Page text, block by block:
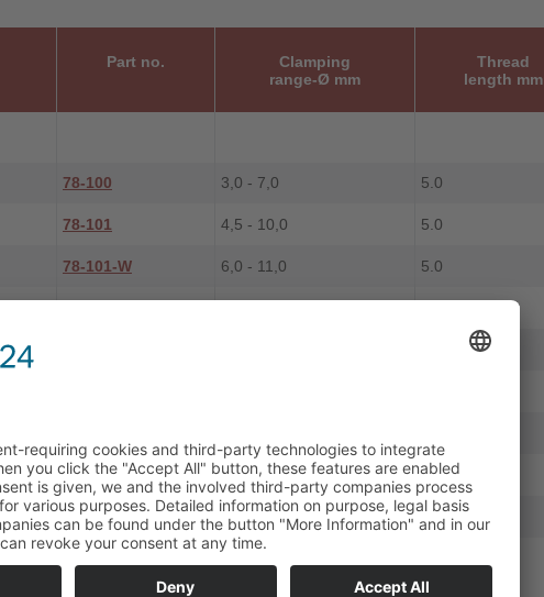
Part no.
Clamping
range-Ø mm
Thread
length mm
78-100 3,0 - 7,0 5.0
78-101 4,5 - 10,0 5.0
78-101-W 6,0 - 11,0 5.0
78-105 16,0 - 28,0 8.0
78-106 21,0 - 35,0 9.0